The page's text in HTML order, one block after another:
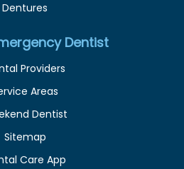
Dentures
Dentist
Providers
Areas
Dentist
Sitemap
Care App